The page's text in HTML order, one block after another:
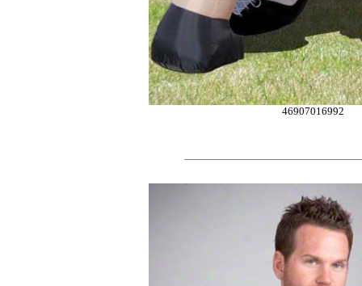
46907016992